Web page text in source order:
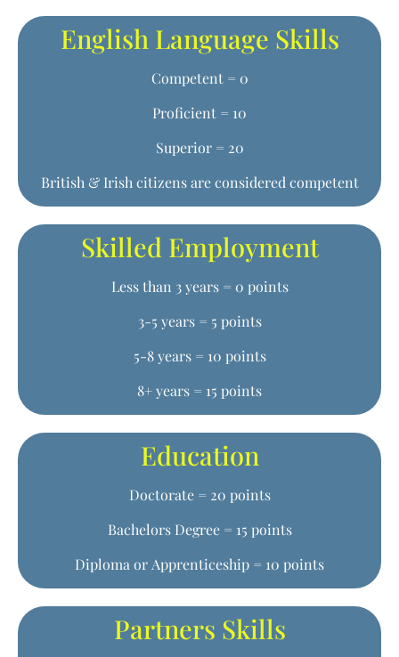
English Language Skills
Competent = 0
Proficient = 10
Superior = 20
British & Irish citizens are considered competent
Skilled Employment
Less than 3 years = 0 points
3-5 years = 5 points
5-8 years = 10 points
8+ years = 15 points
Education
Doctorate = 20 points
Bachelors Degree = 15 points
Diploma or Apprenticeship = 10 points
Partners Skills